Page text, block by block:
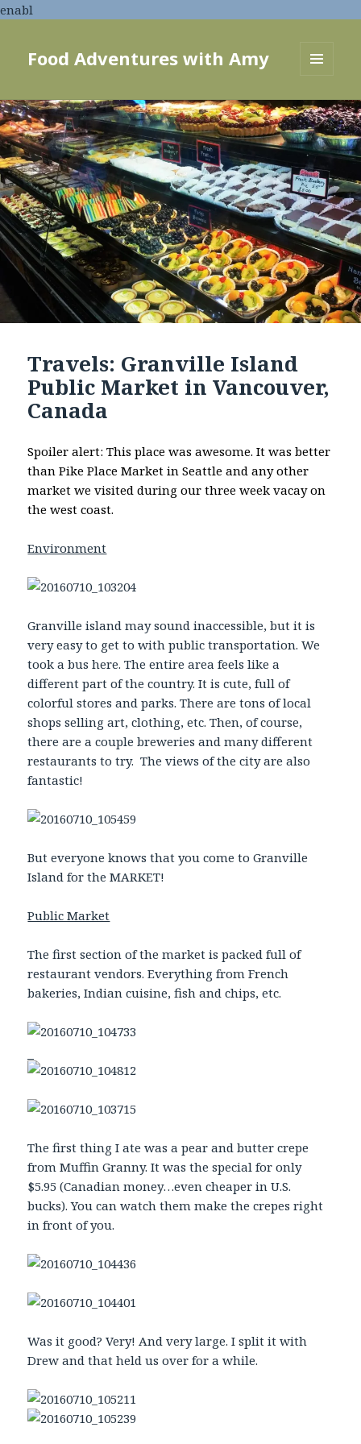
enabl
Food Adventures with Amy
WIDGETS
Travels: Granville Island
Public Market in Vancouver,
Canada
Spoiler alert: This place was awesome. It was better
than Pike Place Market in Seattle and any other
market we visited during our three week vacay on
the west coast.
Environment
Granville island may sound inaccessible, but it is
very easy to get to with public transportation. We
took a bus here. The entire area feels like a
different part of the country. It is cute, full of
colorful stores and parks. There are tons of local
shops selling art, clothing, etc. Then, of course,
there are a couple breweries and many different
restaurants to try. The views of the city are also
fantastic!
But everyone knows that you come to Granville
Island for the MARKET!
Public Market
The first section of the market is packed full of
restaurant vendors. Everything from French
bakeries, Indian cuisine, fish and chips, etc.
The first thing I ate was a pear and butter crepe
from Muffin Granny. It was the special for only
$5.95 (Canadian money…even cheaper in U.S.
bucks). You can watch them make the crepes right
in front of you.
Was it good? Very! And very large. I split it with
Drew and that held us over for a while.